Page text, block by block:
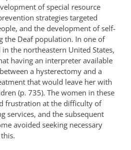
of special resource
strategies targeted
and the development of self-
the Deaf population. In one of
the northeastern United States,
having an interpreter available
a hysterectomy and a
that would leave her with
(p. 735). The women in these
frustration at the difficulty of
services, and the subsequent
avoided seeking necessary